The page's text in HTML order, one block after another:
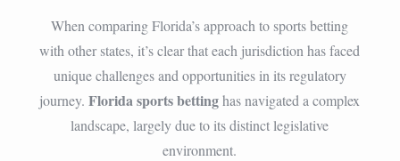
When comparing Florida’s approach to sports betting
with other states, it’s clear that each jurisdiction has faced
unique challenges and opportunities in its regulatory
journey.Florida sports bettinghas navigated a complex
landscape, largely due to its distinct legislative
environment.